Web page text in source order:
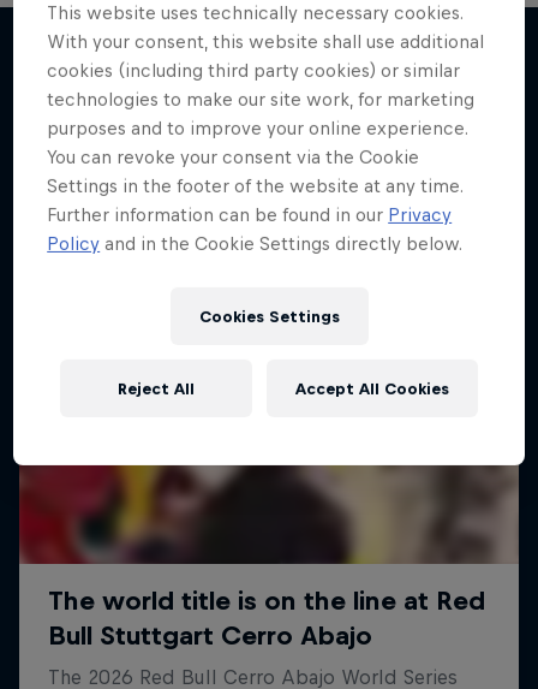
More like this
This website uses technically necessary cookies.
With your consent, this website shall use additional
cookies (including third party cookies) or similar
technologies to make our site work, for marketing
purposes and to improve your online experience.
You can revoke your consent via the Cookie
Settings in the footer of the website at any time.
Further information can be found in our Privacy
Policy and in the Cookie Settings directly below.
Cookies Settings
Reject All Accept All Cookies